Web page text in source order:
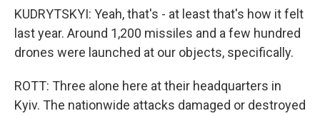
KUDRYTSKYI: Yeah, that's - at least that's how it felt
last year. Around 1,200 missiles and a few hundred
drones were launched at our objects, specifically.
ROTT: Three alone here at their headquarters in
Kyiv. The nationwide attacks damaged or destroyed